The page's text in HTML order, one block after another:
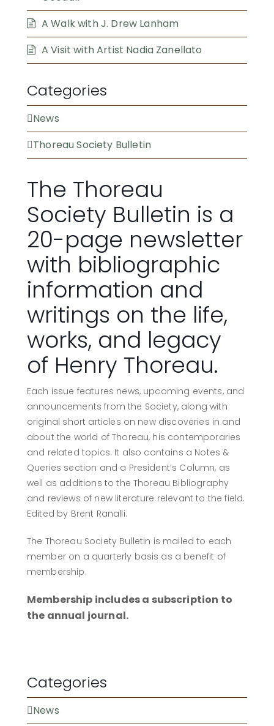
A Walk with J. Drew Lanham
A Visit with Artist Nadia Zanellato
Categories
News
Thoreau Society Bulletin
The Thoreau
Society Bulletin is a
20-page newsletter
with bibliographic
information and
writings on the life,
works, and legacy
of Henry Thoreau.
Each issue features news, upcoming events, and
announcements from the Society, along with
original short articles on new discoveries in and
about the world of Thoreau, his contemporaries
and related topics. It also contains a Notes &
Queries section and a President’s Column, as
well as additions to the Thoreau Bibliography
and reviews of new literature relevant to the field.
Edited by Brent Ranalli.
The Thoreau Society Bulletin is mailed to each
member on a quarterly basis as a benefit of
membership.
Membership includes a subscription to
the annual journal.
Categories
News